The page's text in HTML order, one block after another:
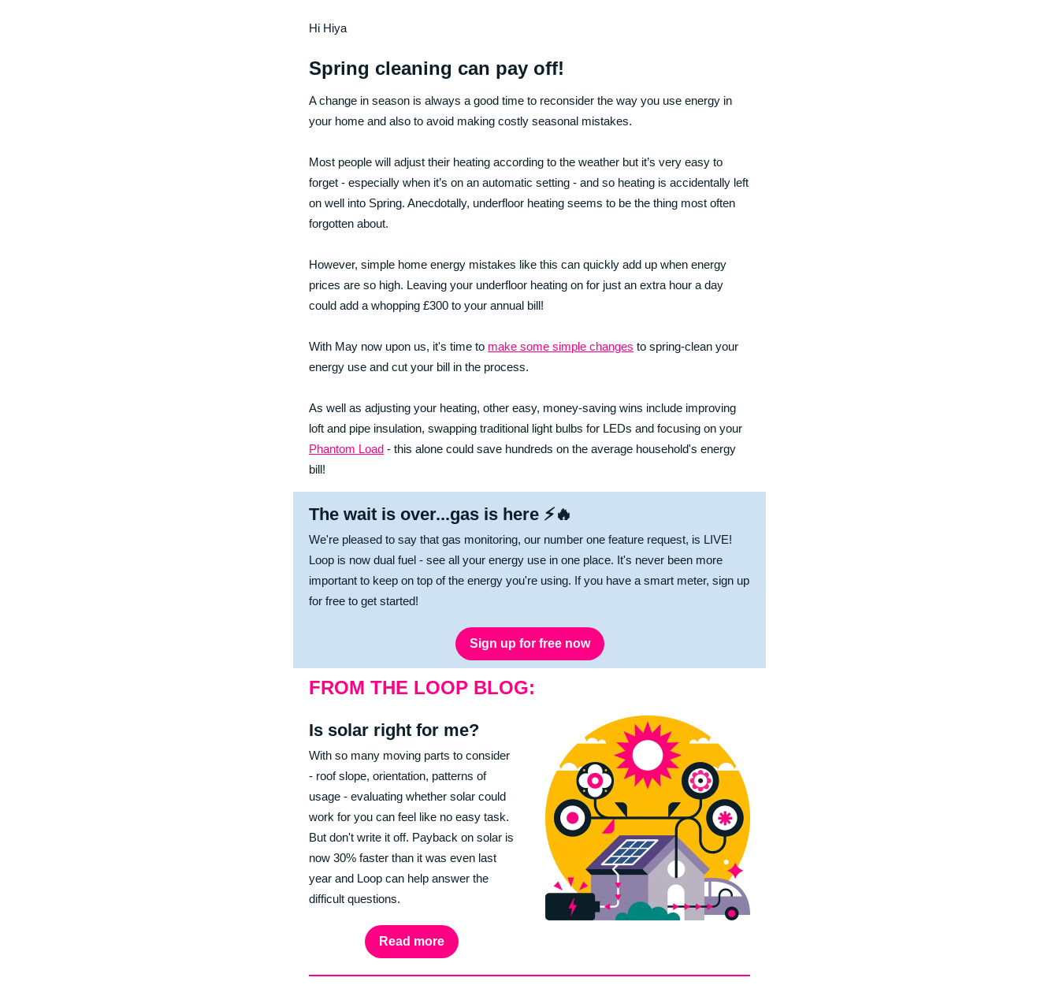
Hi Hiya
Spring cleaning can pay off!
A change in season is always a good time to reconsider the way you use energy in
your home and also to avoid making costly seasonal mistakes.
Most people will adjust their heating according to the weather but it’s very easy to
forget - especially when it’s on an automatic setting - and so heating is accidentally left
on well into Spring. Anecdotally, underfloor heating seems to be the thing most often
forgotten about.
However, simple home energy mistakes like this can quickly add up when energy
prices are so high. Leaving your underfloor heating on for just an extra hour a day
could add a whopping £300 to your annual bill!
With May now upon us, it's time to make some simple changes to spring-clean your
energy use and cut your bill in the process.
As well as adjusting your heating, other easy, money-saving wins include improving
loft and pipe insulation, swapping traditional light bulbs for LEDs and focusing on your
Phantom Load - this alone could save hundreds on the average household's energy
bill!
The wait is over...gas is here ⚡🔥
We're pleased to say that gas monitoring, our number one feature request, is LIVE!
Loop is now dual fuel - see all your energy use in one place. It's never been more
important to keep on top of the energy you're using. If you have a smart meter, sign up
for free to get started!
Sign up for free now
FROM THE LOOP BLOG:
Is solar right for me?
With so many moving parts to consider
- roof slope, orientation, patterns of
usage - evaluating whether solar could
work for you can feel like no easy task.
But don't write it off. Payback on solar is
now 30% faster than it was even last
year and Loop can help answer the
difficult questions.
Read more